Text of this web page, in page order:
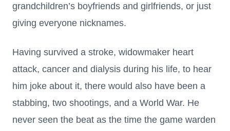
grandchildren’s boyfriends and girlfriends, or just
giving everyone nicknames.
Having survived a stroke, widowmaker heart
attack, cancer and dialysis during his life, to hear
him joke about it, there would also have been a
stabbing, two shootings, and a World War. He
never seen the beat as the time the game warden